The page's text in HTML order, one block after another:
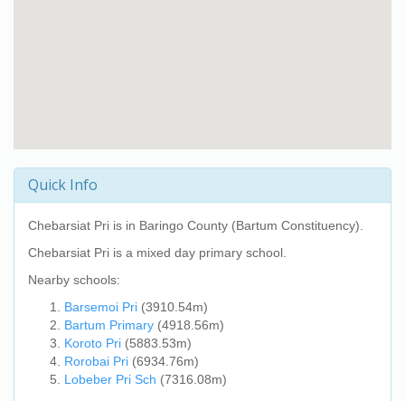
Quick Info
Chebarsiat Pri is in Baringo County (Bartum Constituency).
Chebarsiat Pri is a mixed day primary school.
Nearby schools:
Barsemoi Pri (3910.54m)
Bartum Primary (4918.56m)
Koroto Pri (5883.53m)
Rorobai Pri (6934.76m)
Lobeber Pri Sch (7316.08m)